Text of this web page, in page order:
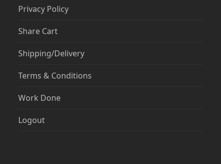
Privacy Policy
Share Cart
Shipping/Delivery
Terms & Conditions
Work Done
Logout